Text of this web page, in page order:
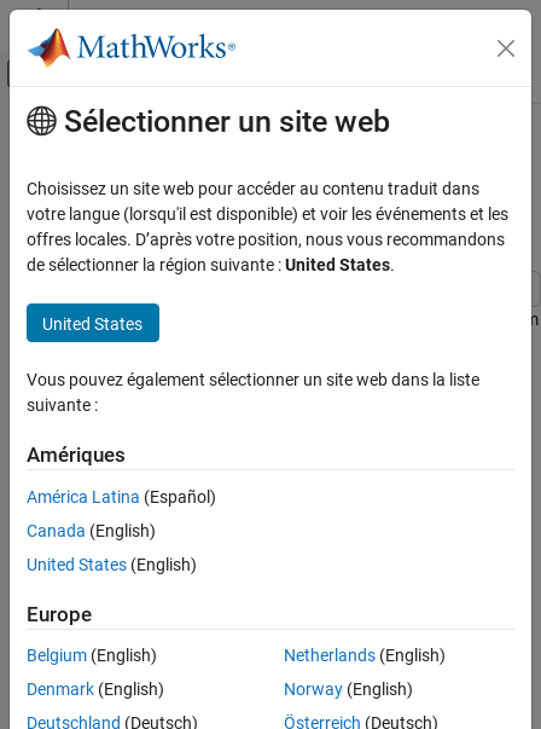
Passer au contenu
Activer/désactiver l'affichage du menu
Accueil de la documentation
Symbolic Math Toolbox
Graphics
Coordinates and Plot Analytically
Plot a Point and Its Projections
Plot a Sphere
Plot a Parameterized Surface
Contenu principal
Transform Spherical Coordinates to
Cartesian Coordinates and Plot
Analytically
This example shows how to transform a symbolic expression from
spherical coordinates to Cartesian coordinates, and plot the
converted expression analytically without explicitly generating
numerical data.
In the spherical coordinate system, the location of a point
P
can be characterized by three variables. Different textbooks have
different conventions for the variables used to describe spherical
θ
Sélectionner un site web
Choisissez un site web pour accéder au contenu traduit dans
votre langue (lorsqu'il est disponible) et voir les événements et les
offres locales. D’après votre position, nous vous recommandons
de sélectionner la région suivante :United States.
United States
Vous pouvez également sélectionner un site web dans la liste
suivante :
Amériques
América Latina (Español)
Canada (English)
United States (English)
Europe
Belgium (English)
Denmark (English)
Deutschland (Deutsch)
Netherlands(English)
Norway(English)
Österreich (Deutsch)